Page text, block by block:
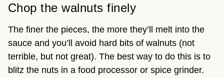
Chop the walnuts finely
The finer the pieces, the more they’ll melt into the
sauce and you’ll avoid hard bits of walnuts (not
terrible, but not great). The best way to do this is to
blitz the nuts in a food processor or spice grinder.